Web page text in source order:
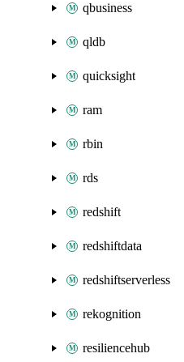
qbusiness
qldb
quicksight
ram
rbin
rds
redshift
redshiftdata
redshiftserverless
rekognition
resiliencehub